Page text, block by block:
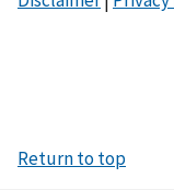
Return to top